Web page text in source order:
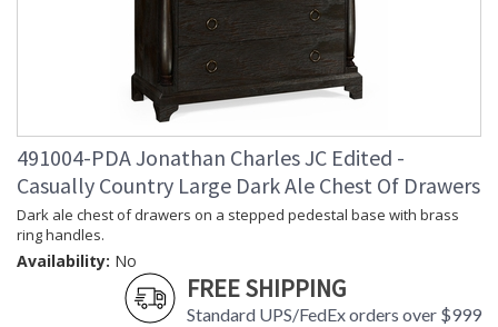
491004-PDA Jonathan Charles JC Edited -
Casually Country Large Dark Ale Chest Of Drawers
Dark ale chest of drawers on a stepped pedestal base with brass
ring handles.
Availability: No
FREE SHIPPING
Standard UPS/FedEx orders over $999